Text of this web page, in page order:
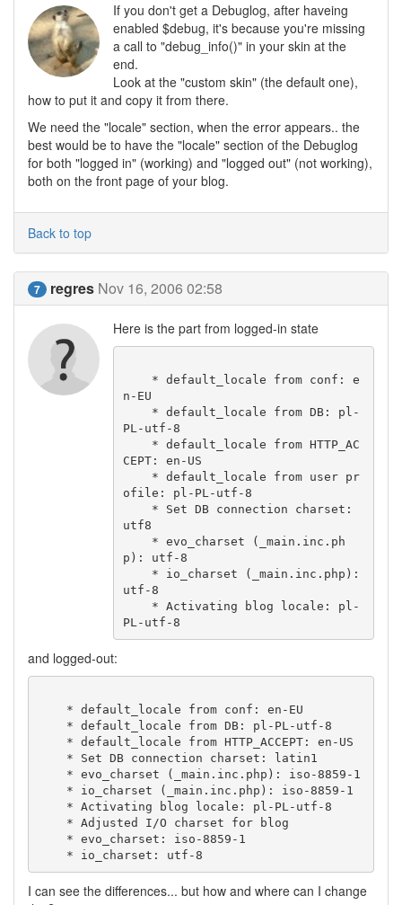
If you don't get a Debuglog, after haveing
enabled $debug, it's because you're missing
a call to "debug_info()" in your skin at the
end.
Look at the "custom skin" (the default one),
how to put it and copy it from there.
We need the "locale" section, when the error appears.. the
best would be to have the "locale" section of the Debuglog
for both "logged in" (working) and "logged out" (not working),
both on the front page of your blog.
Back to top
7 regres Nov 16, 2006 02:58
Here is the part from logged-in state
n-EU
PL-utf-8
CEPT: en-US
ofile: pl-PL-utf-8
utf8
p): utf-8
utf-8
and logged-out:
I can see the differences... but how and where can I change